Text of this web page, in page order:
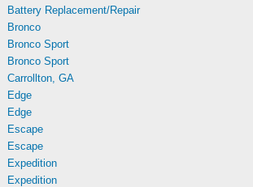
Battery Replacement/Repair
Bronco
Bronco Sport
Bronco Sport
Carrollton, GA
Edge
Edge
Escape
Escape
Expedition
Expedition